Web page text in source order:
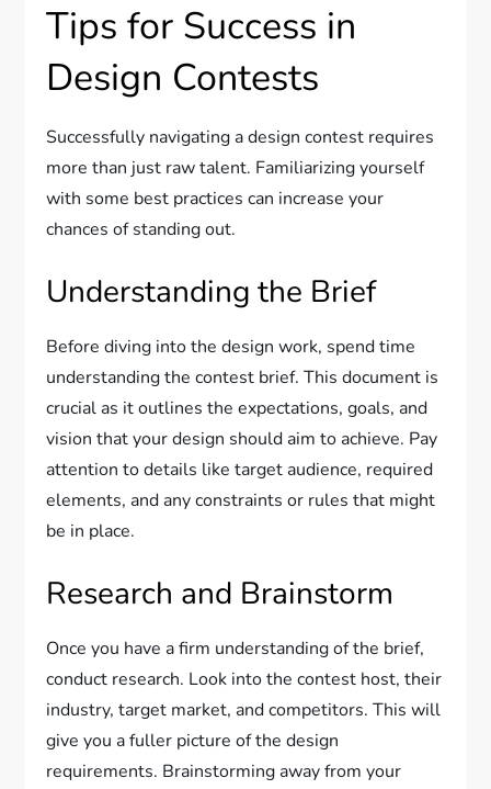
Tips for Success in
Design Contests
Successfully navigating a design contest requires
more than just raw talent. Familiarizing yourself
with some best practices can increase your
chances of standing out.
Understanding the Brief
Before diving into the design work, spend time
understanding the contest brief. This document is
crucial as it outlines the expectations, goals, and
vision that your design should aim to achieve. Pay
attention to details like target audience, required
elements, and any constraints or rules that might
be in place.
Research and Brainstorm
Once you have a firm understanding of the brief,
conduct research. Look into the contest host, their
industry, target market, and competitors. This will
give you a fuller picture of the design
requirements. Brainstorming away from your